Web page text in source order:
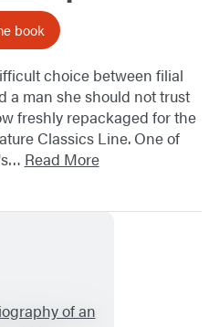
book
choice between filial
a man she should not trust
freshly repackaged for the
Classics Line. One of
Read More